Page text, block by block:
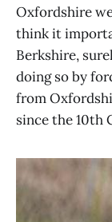
Oxfordshire
think it
Berkshire,
doing so by
from
since the 10th